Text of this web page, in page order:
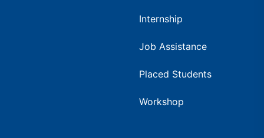
Internship
Job Assistance
Placed Students
Workshop